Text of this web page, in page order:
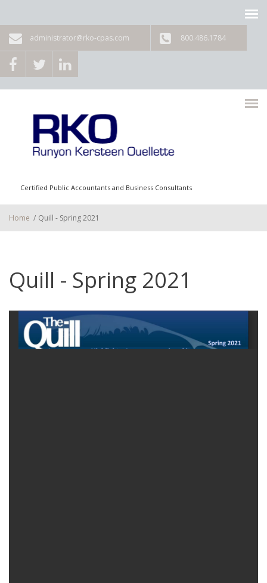
administrator@rko-cpas.com 800.486.1784
Certified Public Accountants and Business Consultants
Home / Quill - Spring 2021
Quill - Spring 2021